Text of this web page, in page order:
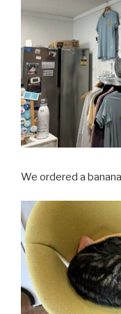
We ordered a